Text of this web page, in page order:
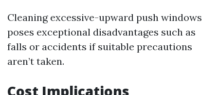
Cleaning excessive-upward push windows
poses exceptional disadvantages such as
falls or accidents if suitable precautions
aren’t taken.
Cost Implications